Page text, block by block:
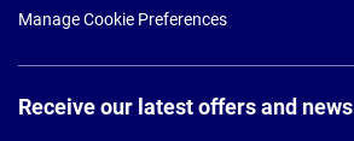
Manage Cookie Preferences
Receive our latest offers and news